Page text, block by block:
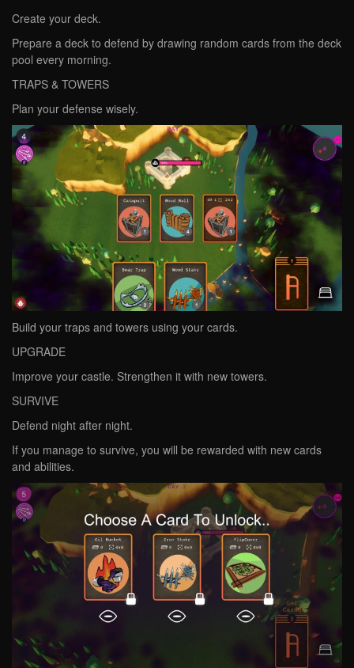
Create your deck.
Prepare a deck to defend by drawing random cards from the deck
pool every morning.
TRAPS & TOWERS
Plan your defense wisely.
Build your traps and towers using your cards.
UPGRADE
Improve your castle. Strengthen it with new towers.
SURVIVE
Defend night after night.
If you manage to survive, you will be rewarded with new cards
and abilities.